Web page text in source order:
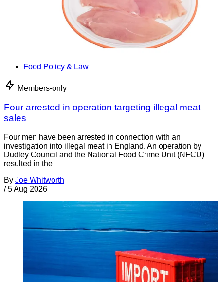
Food Policy & Law
Members-only
Four arrested in operation targeting illegal meat
sales
Four men have been arrested in connection with an
investigation into illegal meat in England. An operation by
Dudley Council and the National Food Crime Unit (NFCU)
resulted in the
By Joe Whitworth
/ 5 Aug 2026